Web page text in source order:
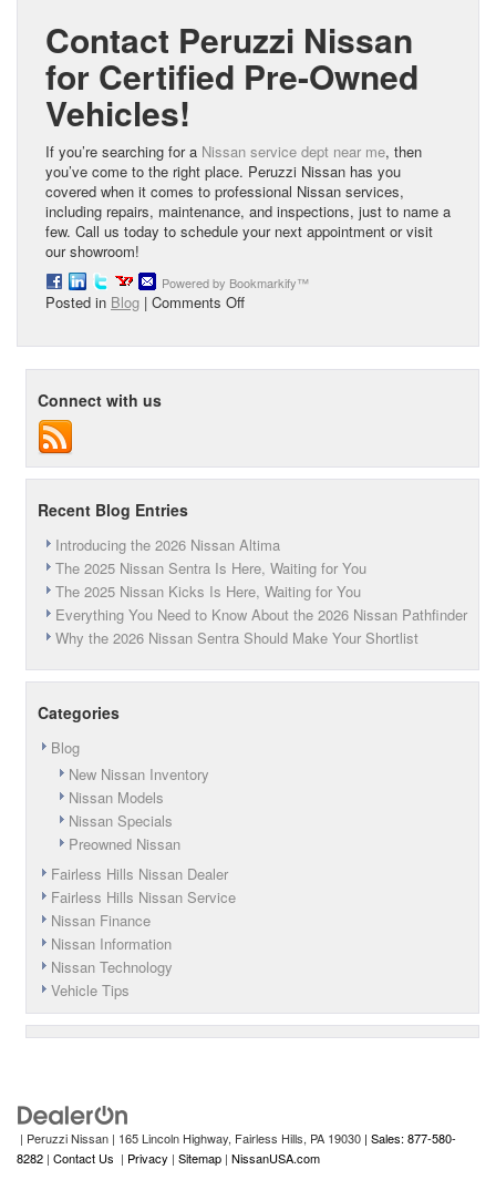
Contact Peruzzi Nissan
for Certified Pre-Owned
Vehicles!
If you’re searching for a Nissan service dept near me, then
you’ve come to the right place. Peruzzi Nissan has you
covered when it comes to professional Nissan services,
including repairs, maintenance, and inspections, just to name a
few. Call us today to schedule your next appointment or visit
our showroom!
Powered by Bookmarkify™
Posted in Blog | Comments Offon
Nissan
Connect with us
Recent Blog Entries
Introducing the 2026 Nissan Altima
The 2025 Nissan Sentra Is Here, Waiting for You
The 2025 Nissan Kicks Is Here, Waiting for You
Everything You Need to Know About the 2026 Nissan Pathfinder
Why the 2026 Nissan Sentra Should Make Your Shortlist
Categories
Blog
New Nissan Inventory
Nissan Models
Nissan Specials
Preowned Nissan
Fairless Hills Nissan Dealer
Fairless Hills Nissan Service
Nissan Finance
Nissan Information
Nissan Technology
Vehicle Tips
| Peruzzi Nissan | 165 Lincoln Highway, Fairless Hills, PA 19030 | Sales: 877-580-
8282 | Contact Us | Privacy | Sitemap | NissanUSA.com